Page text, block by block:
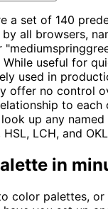
a set of 140
all browsers,
While useful for
used in
offer no control
to each
up any
LCH, and
in
color palettes,